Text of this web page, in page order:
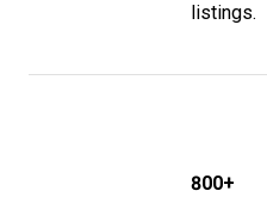
listings.
800+